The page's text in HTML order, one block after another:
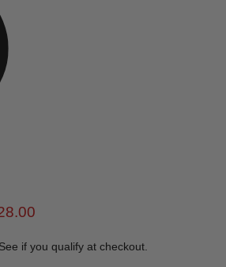
price
if you qualify at checkout.